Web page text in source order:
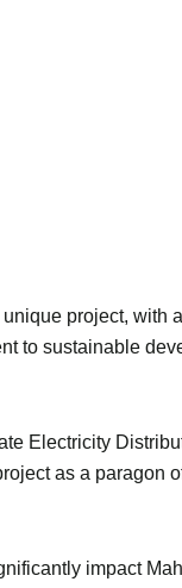
project, with
to sustainable
Electricity
as a paragon
impact